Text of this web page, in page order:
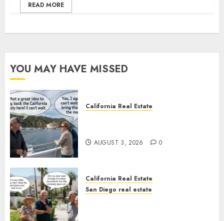
READ MORE
YOU MAY HAVE MISSED
California Real Estate
AUGUST 3, 2026 0
California Real Estate
San Diego real estate